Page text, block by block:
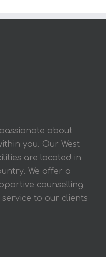
about
you. Our West
are located in
We offer a
counselling
to our clients